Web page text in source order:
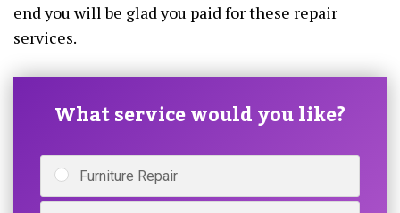
end you will be glad you paid for these repair
services.
What service would you like?
Furniture Repair